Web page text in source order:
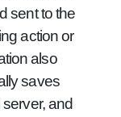
sent to the
action or
also
saves
and